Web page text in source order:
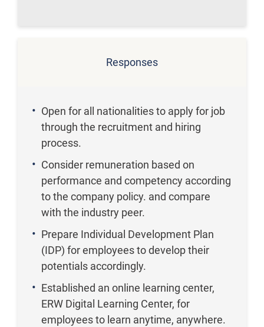
Responses
Open for all nationalities to apply for job
through the recruitment and hiring
process.
Consider remuneration based on
performance and competency according
to the company policy. and compare
with the industry peer.
Prepare Individual Development Plan
(IDP) for employees to develop their
potentials accordingly.
Established an online learning center,
ERW Digital Learning Center, for
employees to learn anytime, anywhere.